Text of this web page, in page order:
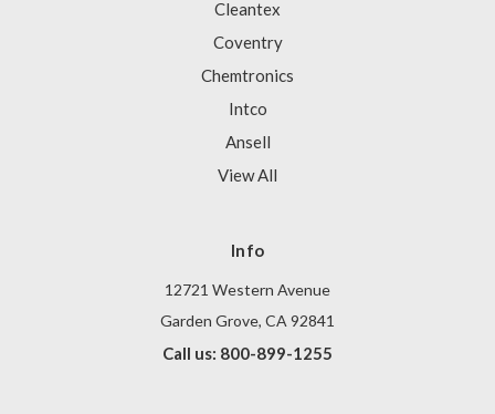
Cleantex
Coventry
Chemtronics
Intco
Ansell
View All
Info
12721 Western Avenue
Garden Grove, CA 92841
Call us: 800-899-1255